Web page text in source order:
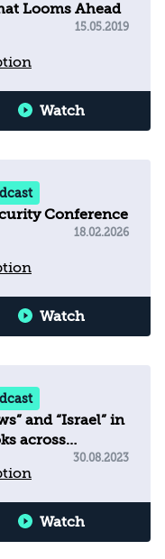
Looms Ahead
15.05.2019
Watch
Conference
18.02.2026
Watch
and “Israel” in
across
30.08.2023
Watch